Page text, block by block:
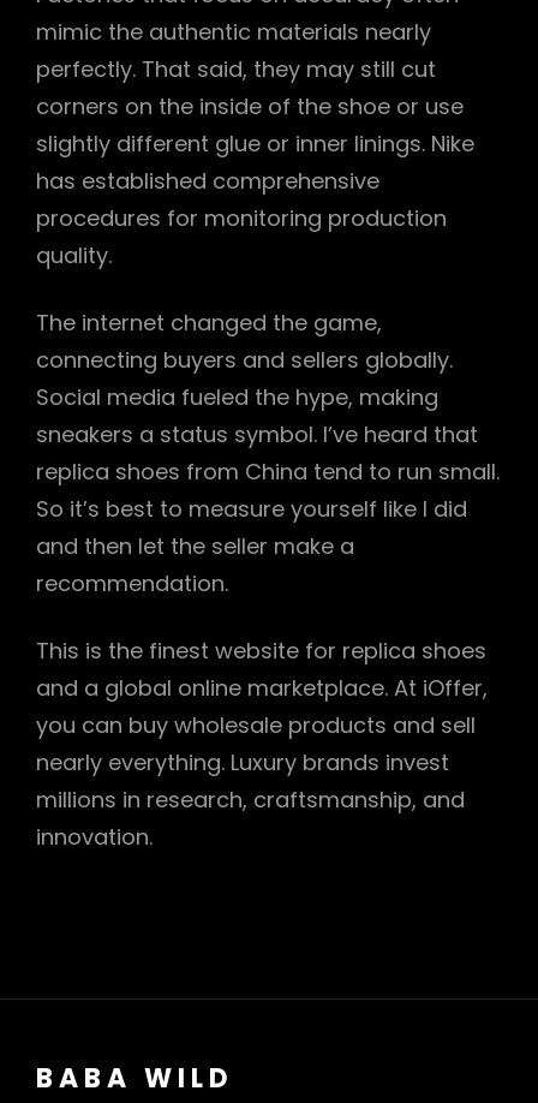
mimic the authentic materials nearly
perfectly. That said, they may still cut
corners on the inside of the shoe or use
slightly different glue or inner linings. Nike
has established comprehensive
procedures for monitoring production
quality.
The internet changed the game,
connecting buyers and sellers globally.
Social media fueled the hype, making
sneakers a status symbol. I’ve heard that
replica shoes from China tend to run small.
So it’s best to measure yourself like I did
and then let the seller make a
recommendation.
This is the finest website for replica shoes
and a global online marketplace. At iOffer,
you can buy wholesale products and sell
nearly everything. Luxury brands invest
millions in research, craftsmanship, and
innovation.
BABA WILD